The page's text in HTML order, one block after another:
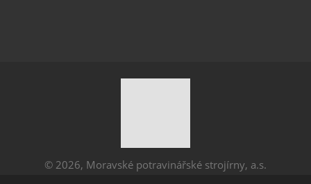
© 2026, Moravské potravinářské strojírny, a.s.